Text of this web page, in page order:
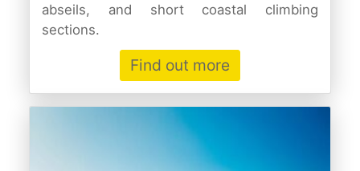
abseils, and short coastal climbing
sections.
Find out more